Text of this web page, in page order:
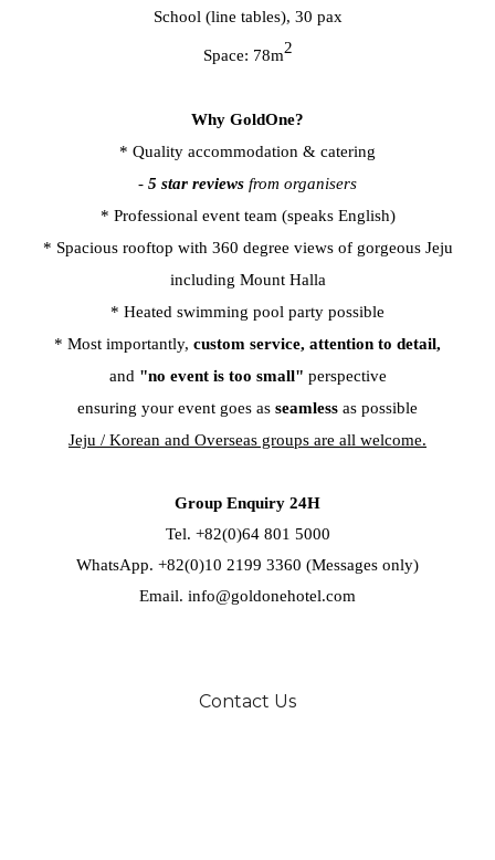
School (line tables), 30 pax
Space: 78m2
Why GoldOne?
* Quality accommodation & catering
- 5 star reviews from organisers
* Professional event team (speaks English)
* Spacious rooftop with 360 degree views of gorgeous Jeju
including Mount Halla
* Heated swimming pool party possible
* Most importantly, custom service, attention to detail,
and "no event is too small" perspective
ensuring your event goes as seamless as possible
Jeju / Korean and Overseas groups are all welcome.
Group Enquiry 24H
Tel. +82(0)64 801 5000
WhatsApp. +82(0)10 2199 3360 (Messages only)
Email. info@goldonehotel.com
Contact Us